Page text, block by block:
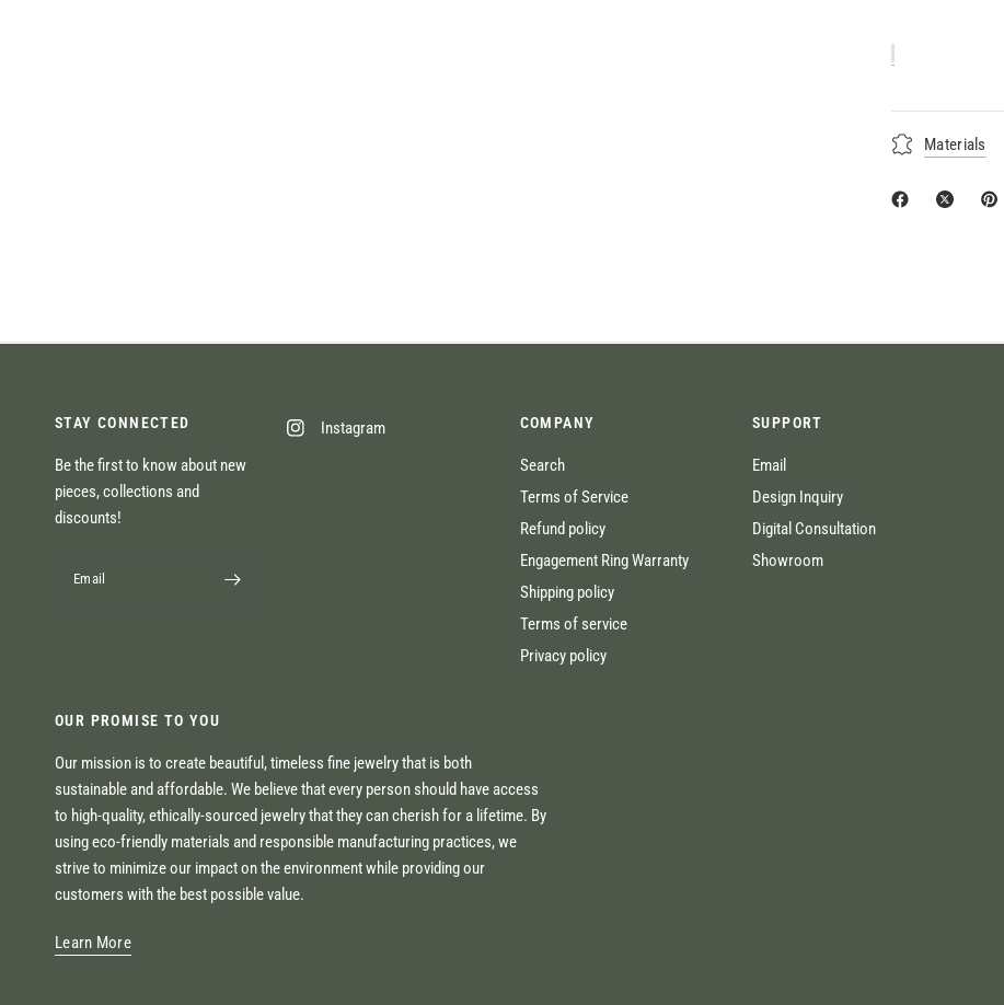
Materials
STAY CONNECTED
Be the first to know about new
pieces, collections and
discounts!
Email
Instagram COMPANY
Search
Terms of Service
Refund policy
Engagement Ring Warranty
Shipping policy
Terms of service
Privacy policy
SUPPORT
Email
Design Inquiry
Digital Consultation
Showroom
OUR PROMISE TO YOU
Our mission is to create beautiful, timeless fine jewelry that is both
sustainable and affordable. We believe that every person should have access
to high-quality, ethically-sourced jewelry that they can cherish for a lifetime. By
using eco-friendly materials and responsible manufacturing practices, we
strive to minimize our impact on the environment while providing our
customers with the best possible value.
Learn More